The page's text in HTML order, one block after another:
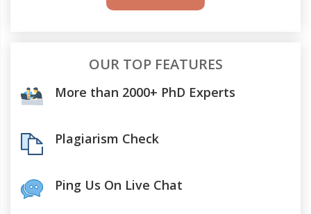
OUR TOP FEATURES
More than 2000+ PhD Experts
Plagiarism Check
Ping Us On Live Chat